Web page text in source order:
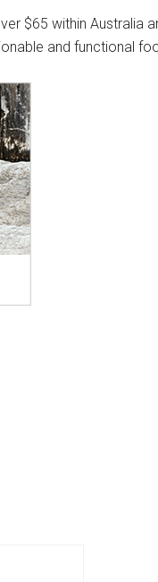
$65 within Australia
and functional